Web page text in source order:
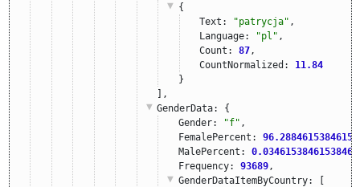
{
Text:
"patrycja" ,
Language:
"pl" ,
Count: 87 ,
CountNormalized: 11.84
}
],
GenderData: {
Gender:
"f" ,
FemalePercent: 96.28846153846153
MalePercent: 0.03461538461538461
Frequency: 93689,
GenderDataItemByCountry: [